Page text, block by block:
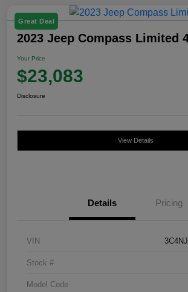
Great Deal
2023 Jeep Compass Limited
Your Price
$23,083
Disclosure
View Details
Details Pricing
VIN
Stock #
Model Code